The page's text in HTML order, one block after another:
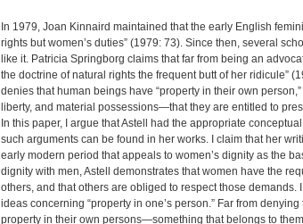
In 1979, Joan Kinnaird maintained that the early English
rights but women’s duties” (1979: 73). Since then, several
like it. Patricia Springborg claims that far from being an
the doctrine of natural rights the frequent butt of her ridicule”
denies that human beings have “property in their own
liberty, and material possessions—that they are entitled to
In this paper, I argue that Astell had the appropriate
such arguments can be found in her works. I claim that her
early modern period that appeals to women’s dignity as the
dignity with men, Astell demonstrates that women have the
others, and that others are obliged to respect those demands.
ideas concerning “property in one’s person.” Far from
property in their own persons—something that belongs to